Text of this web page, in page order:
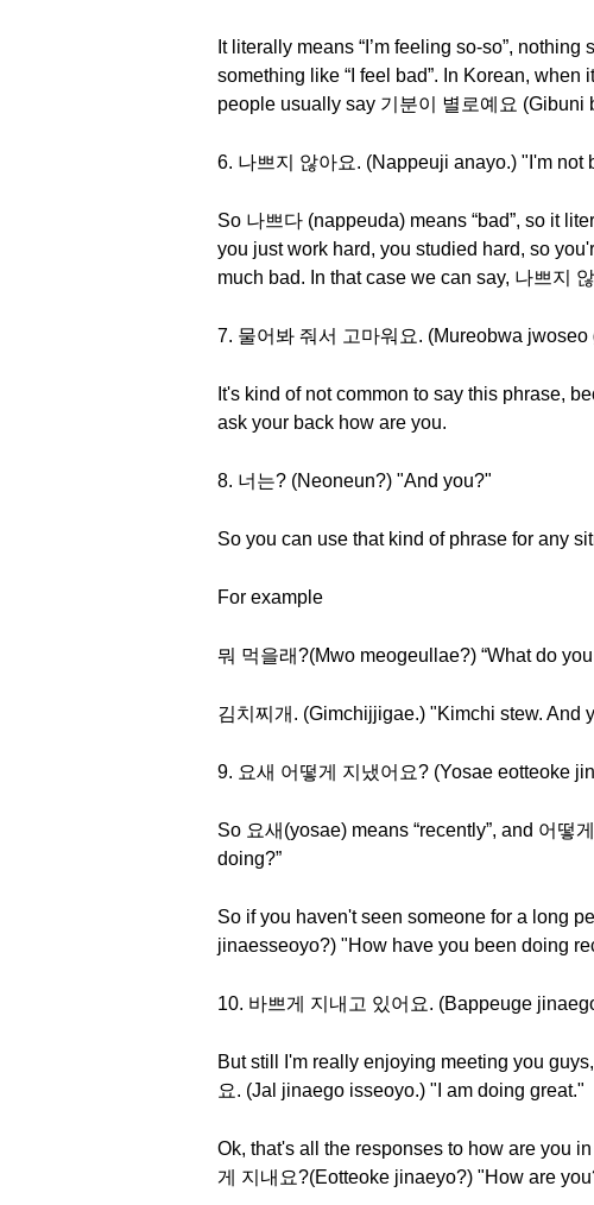
It literally means “I’m feeling so-so”,
something like “I feel bad”. In Korean,
people usually say 기분이 별로예요 (Gibuni
6. 나쁘지 않아요. (Nappeuji anayo.) "I'm not
So 나쁘다 (nappeuda) means “bad”, so it
you just work hard, you studied hard, so
much bad. In that case we can say, 나쁘지
7. 물어봐 줘서 고마워요. (Mureobwa
It's kind of not common to say this phrase,
ask your back how are you.
8. 너는? (Neoneun?) "And you?"
So you can use that kind of phrase for any
For example
뭐 먹을래?(Mwo meogeullae?) “What do
김치찌개. (Gimchijjigae.) "Kimchi stew. And
9. 요새 어떻게 지냈어요? (Yosae eotteoke
So 요새(yosae) means “recently”, and 어떻
doing?”
So if you haven't seen someone for a long
jinaesseoyo?) "How have you been doing
10. 바쁘게 지내고 있어요. (Bappeuge
But still I'm really enjoying meeting you
요. (Jal jinaego isseoyo.) "I am doing great."
Ok, that's all the responses to how are you
게 지내요?(Eotteoke jinaeyo?) "How are